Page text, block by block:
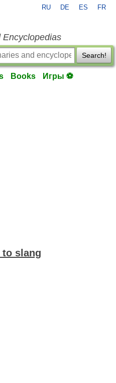
RU DE ES FR
Encyclopedias
Search!
Books Игры ⚽
slang